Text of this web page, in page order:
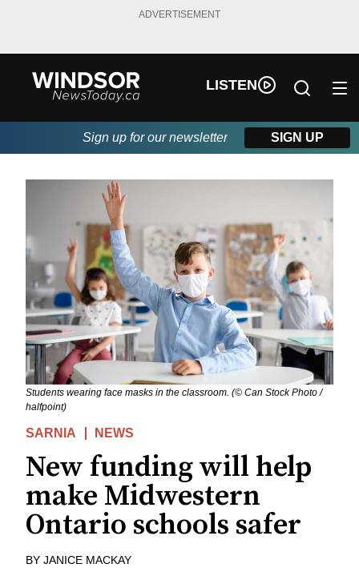
ADVERTISEMENT
LISTEN
Sign up for our newsletter SIGN UP
Students wearing face masks in the classroom. (© Can Stock Photo /
halfpoint)
SARNIA NEWS
New funding will help
make Midwestern
Ontario schools safer
BY JANICE MACKAY